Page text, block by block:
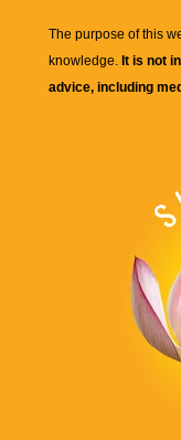
The purpose of this
knowledge. It is not
advice, including